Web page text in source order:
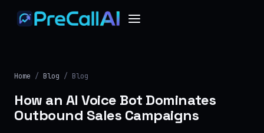
Home / Blog / Blog
How an AI Voice Bot Dominates
Outbound Sales Campaigns